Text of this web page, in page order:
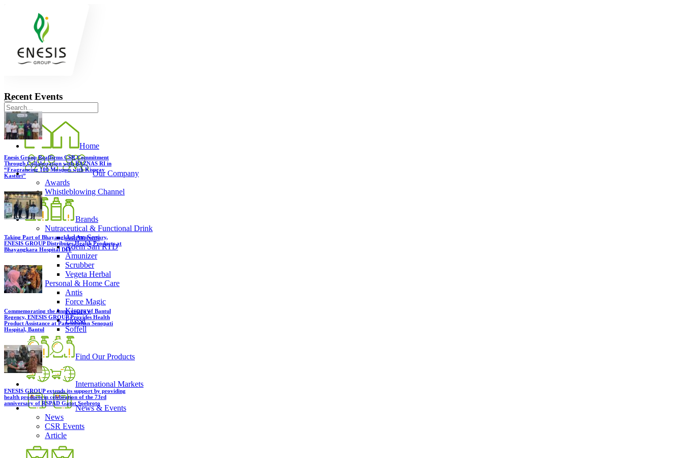
Home
Our Company
Awards
Whistleblowing Channel
Brands
Nutraceutical & Functional Drink
Adem Sari
Adem Sari RTD
Amunizer
Scrubber
Vegeta Herbal
Personal & Home Care
Antis
Force Magic
Kispray
Plossa
Soffell
Find Our Products
International Markets
News & Events
News
CSR Events
Article
Recent Events
Enesis Group Reaffirms CSR Commitment
Through Collaboration with BAZNAS RI in
“Fragrancing 100 Mosques with Kispray
Kasturi”
Taking Part of Bhayangkara Anniversary,
ENESIS GROUP Distributes Health Products at
Bhayangkara Hospital DIY
Commemorating the Anniversary of Bantul
Regency, ENESIS GROUP Provides Health
Product Assistance at Panembahan Senopati
Hospital, Bantul
ENESIS GROUP extends its support by providing
health products in celebration of the 73rd
anniversary of RSPAD Gatot Soebroto